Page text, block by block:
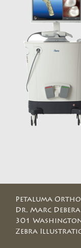
Petaluma
Dr. Marc
301
Zebra